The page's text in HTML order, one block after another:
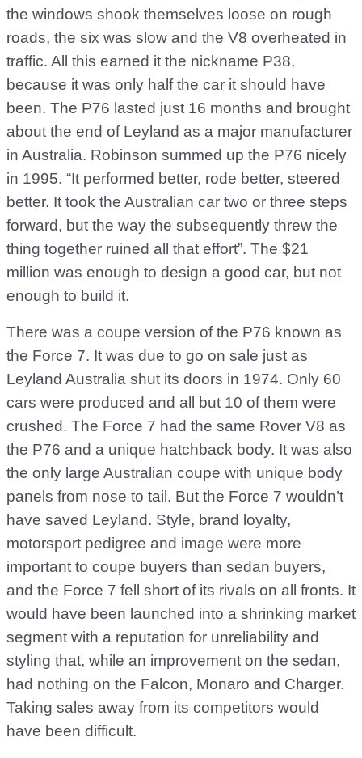
the windows shook themselves loose on rough
roads, the six was slow and the V8 overheated in
traffic. All this earned it the nickname P38,
because it was only half the car it should have
been. The P76 lasted just 16 months and brought
about the end of Leyland as a major manufacturer
in Australia. Robinson summed up the P76 nicely
in 1995. “It performed better, rode better, steered
better. It took the Australian car two or three steps
forward, but the way the subsequently threw the
thing together ruined all that effort”. The $21
million was enough to design a good car, but not
enough to build it.
There was a coupe version of the P76 known as
the Force 7. It was due to go on sale just as
Leyland Australia shut its doors in 1974. Only 60
cars were produced and all but 10 of them were
crushed. The Force 7 had the same Rover V8 as
the P76 and a unique hatchback body. It was also
the only large Australian coupe with unique body
panels from nose to tail. But the Force 7 wouldn’t
have saved Leyland. Style, brand loyalty,
motorsport pedigree and image were more
important to coupe buyers than sedan buyers,
and the Force 7 fell short of its rivals on all fronts. It
would have been launched into a shrinking market
segment with a reputation for unreliability and
styling that, while an improvement on the sedan,
had nothing on the Falcon, Monaro and Charger.
Taking sales away from its competitors would
have been difficult.